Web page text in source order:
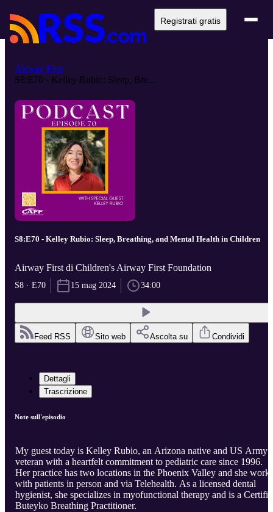
Registrati gratis
Airway First
S8:E70 - Kelley Rubio: Sleep, Bre...
S8:E70 - Kelley Rubio: Sleep, Breathing, and Mental Health in Children
Airway First di Children's Airway First Foundation
S8 · E70 15 mag 2024 34:00
Feed RSS Sito web Ascolta su Condividi
Dettagli
Trascrizione
Note sull'episodio
My guest today is Kelley Rubio, an Arizona native and US Army
veteran with a heartfelt commitment to pediatric care since 1996.
Her practice has two locations in the Phoenix Valley and she works
with patients in person and via Telehealth. As a licensed dental
hygienist, she specializes in myofunctional therapy and is a
Buteyko Breathing Practitioner.